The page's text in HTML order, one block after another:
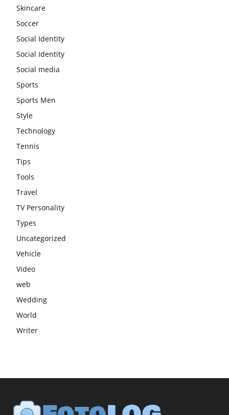
Skincare
Soccer
Social Identity
Social Identity
Social media
Sports
Sports Men
Style
Technology
Tennis
Tips
Tools
Travel
TV Personality
Types
Uncategorized
Vehicle
Video
web
Wedding
World
Writer